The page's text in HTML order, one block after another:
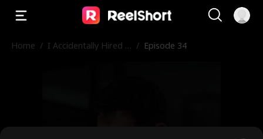
Home / I Accidentally Hired a
/ Episode 34